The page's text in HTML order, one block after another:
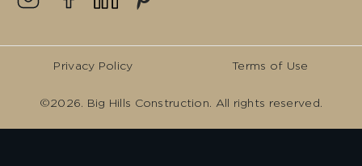
Privacy Policy Terms of Use
©2026. Big Hills Construction. All rights reserved.